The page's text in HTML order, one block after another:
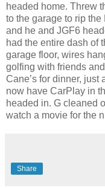
headed home. Threw
to the garage to rip
and he and JGF6
had the entire dash of
garage floor, wires
golfing with friends
Cane’s for dinner, just
now have CarPlay in
headed in. G cleaned
watch a movie for the
Share